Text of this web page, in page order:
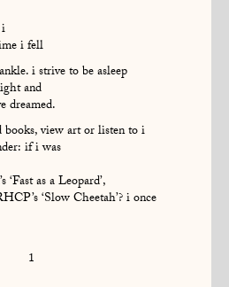
i
i fell
i strive to be asleep
and
dreamed.
view art or listen to i
if i was
as a Leopard’,
‘Slow Cheetah’? i once
1